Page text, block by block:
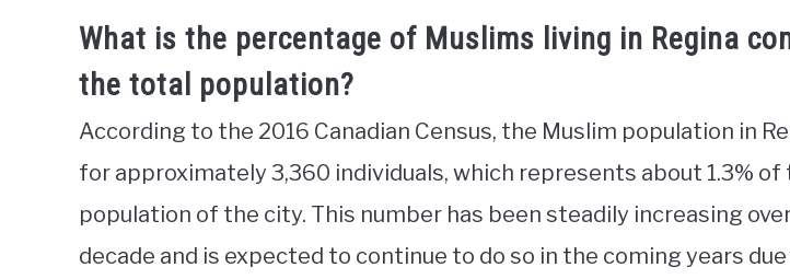
What is the percentage of Muslims living in Regina
the total population?
According to the 2016 Canadian Census, the Muslim population in
for approximately 3,360 individuals, which represents about 1.3%
population of the city. This number has been steadily increasing
decade and is expected to continue to do so in the coming years